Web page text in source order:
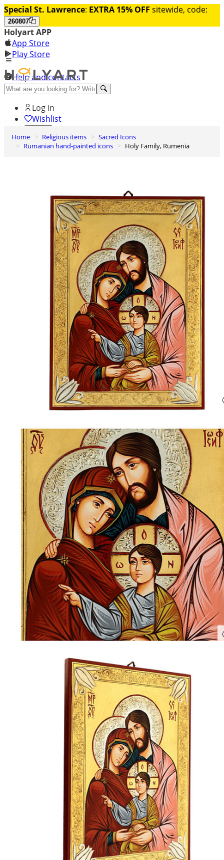
Special St. Lawrence: EXTRA 15% OFF sitewide, code:
260807
Holyart APP
App Store
Play Store
Help and contacts
Discover Premium
Log in
Wishlist
0
Basket
Home Religious items
Sacred Icons
Rumanian hand-painted icons
Holy Family, Rumenia